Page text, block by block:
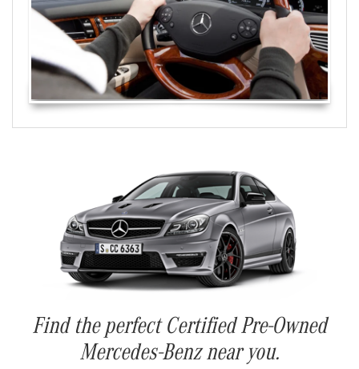
Find the perfect Certified Pre-Owned
Mercedes-Benz near you.